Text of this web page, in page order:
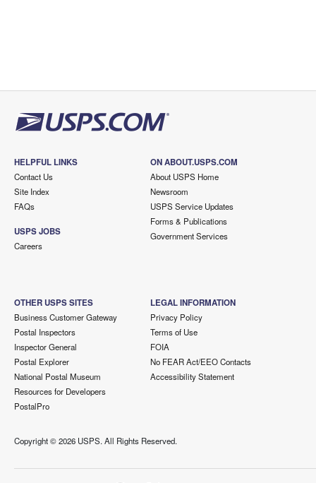
HELPFUL LINKS
Contact Us
Site Index
FAQs
USPS JOBS
Careers
ON ABOUT.USPS.COM
About USPS Home
Newsroom
USPS Service Updates
Forms & Publications
Government Services
OTHER USPS SITES
Business Customer Gateway
Postal Inspectors
Inspector General
Postal Explorer
National Postal Museum
Resources for Developers
PostalPro
LEGAL INFORMATION
Privacy Policy
Terms of Use
FOIA
No FEAR Act/EEO Contacts
Accessibility Statement
Copyright ©2026 USPS. All Rights Reserved.